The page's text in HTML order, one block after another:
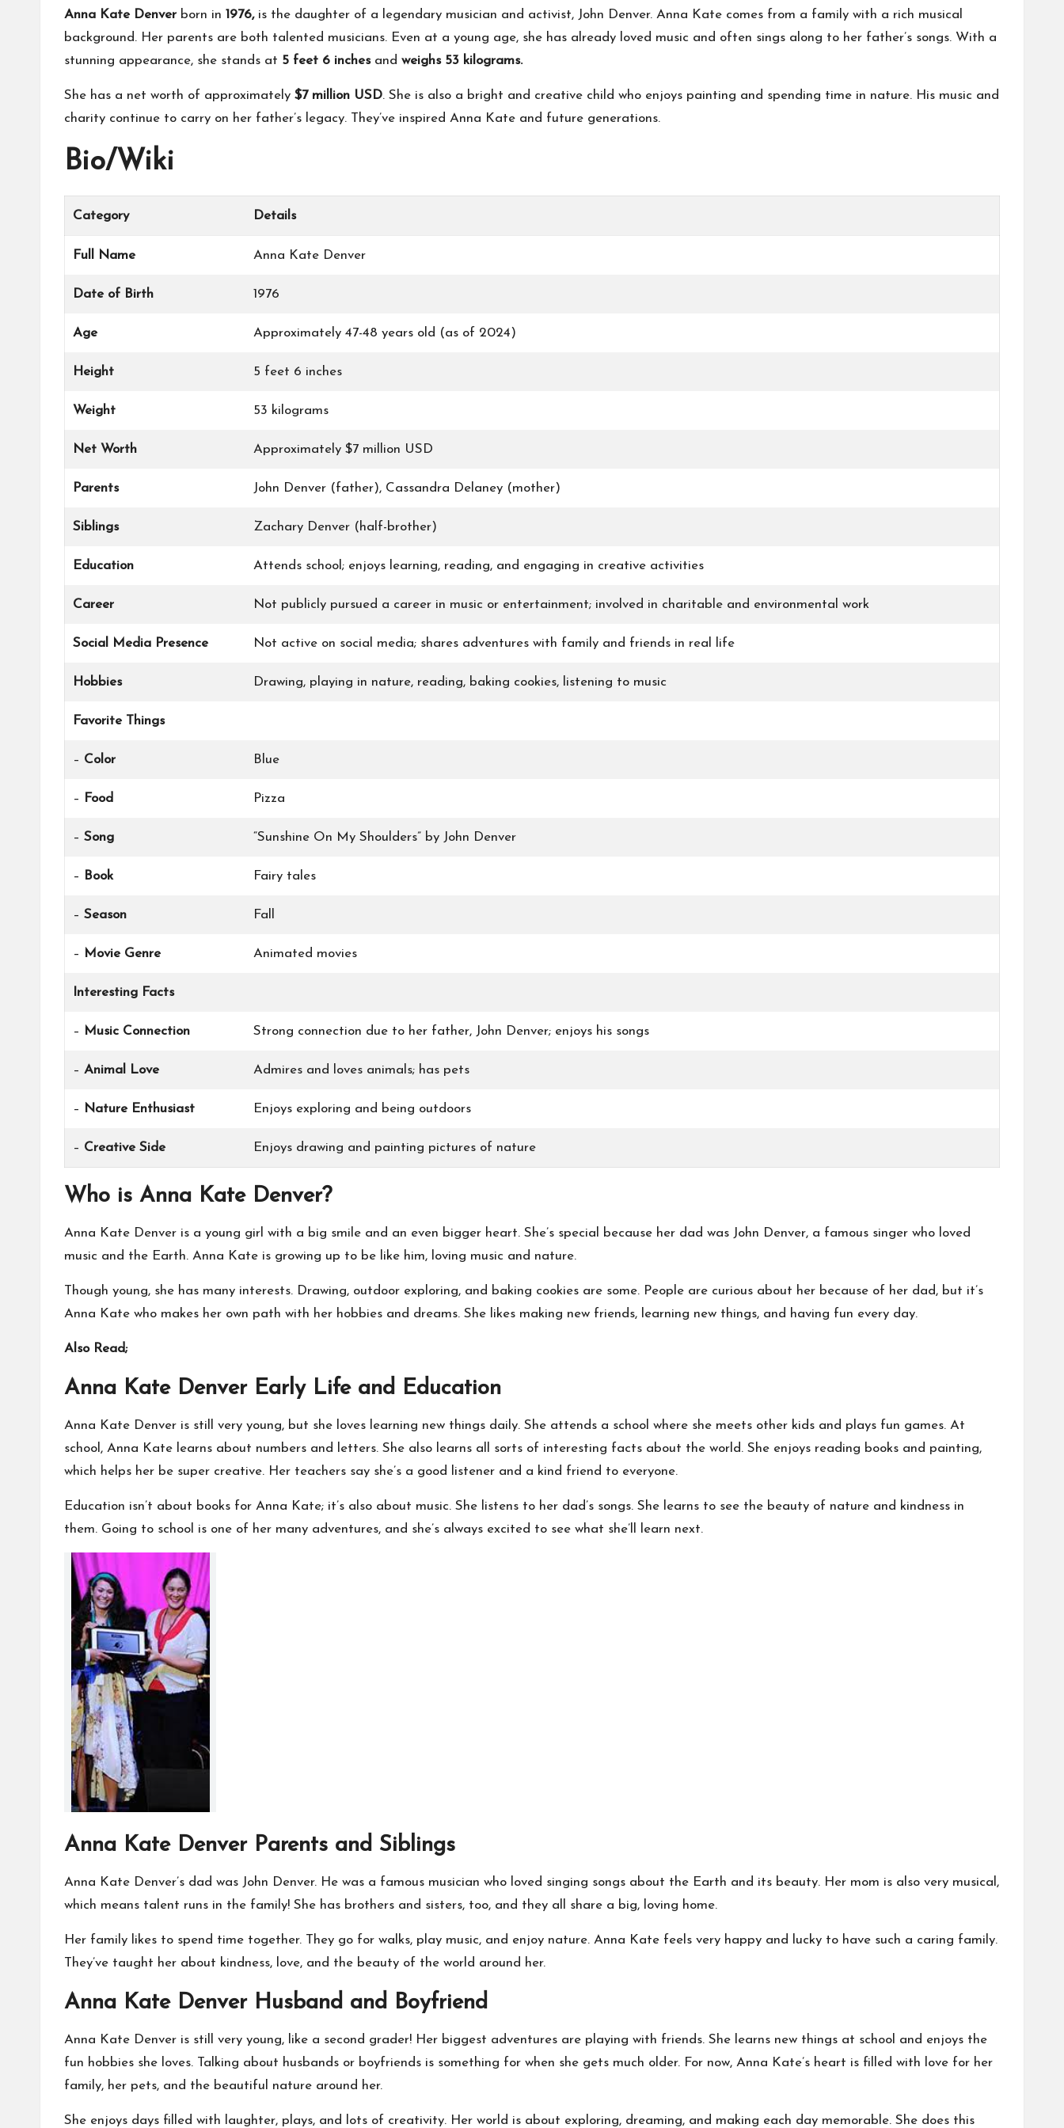
Anna Kate Denver born in 1976,is the daughter of a legendary musician and activist, John Denver. Anna Kate comes from a family with a rich musical
background. Her parents are both talented musicians. Even at a young age, she has already loved music and often sings along to her father’s songs. With a
stunning appearance, she stands at 5 feet 6 inches and weighs 53 kilograms.
She has a net worth of approximately $7 million USD. She is also a bright and creative child who enjoys painting and spending time in nature. His music and
charity continue to carry on her father’s legacy. They’ve inspired Anna Kate and future generations.
Bio/Wiki
Category Details
Full Name Anna Kate Denver
Date of Birth 1976
Age Approximately 47-48 years old (as of 2024)
Height 5 feet 6 inches
Weight 53 kilograms
Net Worth Approximately $7 million USD
Parents John Denver (father), Cassandra Delaney (mother)
Siblings Zachary Denver (half-brother)
Education Attends school; enjoys learning, reading, and engaging in creative activities
Career Not publicly pursued a career in music or entertainment; involved in charitable and environmental work
Social Media Presence Not active on social media; shares adventures with family and friends in real life
Hobbies Drawing, playing in nature, reading, baking cookies, listening to music
Favorite Things
– Color Blue
– Food Pizza
– Song “Sunshine On My Shoulders” by John Denver
– Book Fairy tales
– Season Fall
– Movie Genre Animated movies
Interesting Facts
– Music Connection Strong connection due to her father, John Denver; enjoys his songs
– Animal Love Admires and loves animals; has pets
– Nature Enthusiast Enjoys exploring and being outdoors
– Creative Side Enjoys drawing and painting pictures of nature
Who is Anna Kate Denver?
Anna Kate Denver is a young girl with a big smile and an even bigger heart. She’s special because her dad was John Denver, a famous singer who loved
music and the Earth. Anna Kate is growing up to be like him, loving music and nature.
Though young, she has many interests. Drawing, outdoor exploring, and baking cookies are some. People are curious about her because of her dad, but it’s
Anna Kate who makes her own path with her hobbies and dreams. She likes making new friends, learning new things, and having fun every day.
Also Read;
Anna Kate Denver Early Life and Education
Anna Kate Denver is still very young, but she loves learning new things daily. She attends a school where she meets other kids and plays fun games. At
school, Anna Kate learns about numbers and letters. She also learns all sorts of interesting facts about the world. She enjoys reading books and painting,
which helps her be super creative. Her teachers say she’s a good listener and a kind friend to everyone.
Education isn’t about books for Anna Kate; it’s also about music. She listens to her dad’s songs. She learns to see the beauty of nature and kindness in
them. Going to school is one of her many adventures, and she’s always excited to see what she’ll learn next.
Anna Kate Denver Parents and Siblings
Anna Kate Denver’s dad was John Denver. He was a famous musician who loved singing songs about the Earth and its beauty. Her mom is also very musical,
which means talent runs in the family! She has brothers and sisters, too, and they all share a big, loving home.
Her family likes to spend time together. They go for walks, play music, and enjoy nature. Anna Kate feels very happy and lucky to have such a caring family.
They’ve taught her about kindness, love, and the beauty of the world around her.
Anna Kate Denver Husband and Boyfriend
Anna Kate Denver is still very young, like a second grader! Her biggest adventures are playing with friends. She learns new things at school and enjoys the
fun hobbies she loves. Talking about husbands or boyfriends is something for when she gets much older. For now, Anna Kate’s heart is filled with love for her
family, her pets, and the beautiful nature around her.
She enjoys days filled with laughter, plays, and lots of creativity. Her world is about exploring, dreaming, and making each day memorable. She does this